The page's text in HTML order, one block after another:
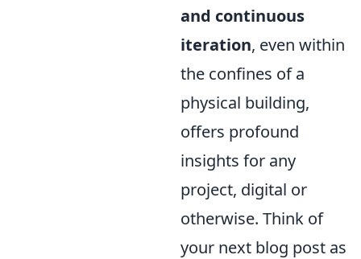
and continuous
iteration, even within
the confines of a
physical building,
offers profound
insights for any
project, digital or
otherwise. Think of
your next blog post as